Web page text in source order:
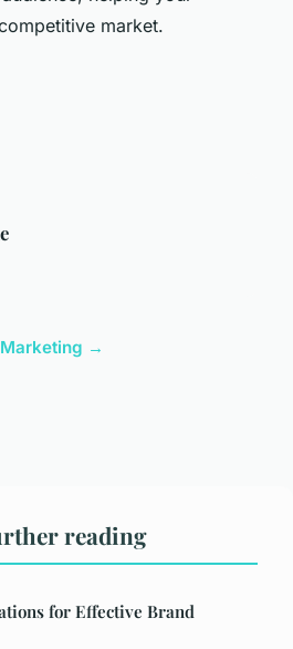
market.
→
reading
for Effective Brand